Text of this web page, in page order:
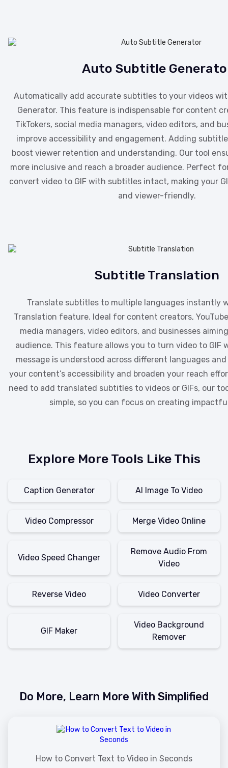
Auto Subtitle
Automatically add accurate subtitles to your videos
Generator. This feature is indispensable for content
TikTokers, social media managers, video editors, and
improve accessibility and engagement. Adding
boost viewer retention and understanding. Our tool
more inclusive and reach a broader audience. Perfect
convert video to GIF with subtitles intact, making your
and viewer-friendly.
Subtitle Translation
Translate subtitles to multiple languages instantly
Translation feature. Ideal for content creators,
media managers, video editors, and businesses
audience. This feature allows you to turn video to GIF
message is understood across different languages
your content’s accessibility and broaden your reach
need to add translated subtitles to videos or GIFs, our
simple, so you can focus on creating
Explore More Tools Like This
Caption Generator AI Image To Video
Video Compressor Merge Video Online
Video Speed Changer
Remove Audio From
Video
Reverse Video Video Converter
GIF Maker
Video Background
Remover
Do More, Learn More With Simplified
How to Convert Text to Video in Seconds